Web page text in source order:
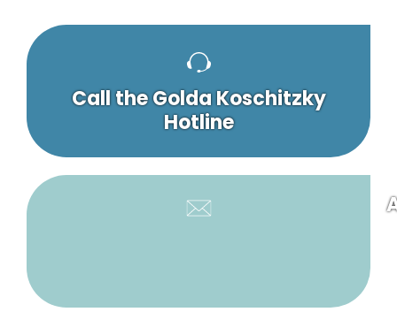
Call the Golda Koschitzky
Hotline